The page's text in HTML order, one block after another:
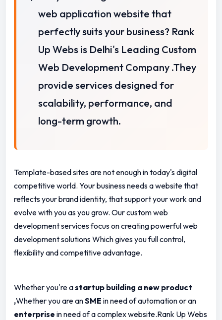
web application website that
perfectly suits your business? Rank
Up Webs is Delhi's Leading Custom
Web Development Company .They
provide services designed for
scalability, performance, and
long-term growth.
Template-based sites are not enough in today's digital
competitive world. Your business needs a website that
reflects your brand identity, that support your work and
evolve with you as you grow. Our custom web
development services focus on creating powerful web
development solutions Which gives you full control,
flexibility and competitive advantage.
Whether you're astartup building a new product
,Whether you are anSME in need of automation or an
enterprise in need of a complex website.Rank Up Webs